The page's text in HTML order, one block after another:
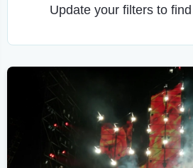
Update your filters to